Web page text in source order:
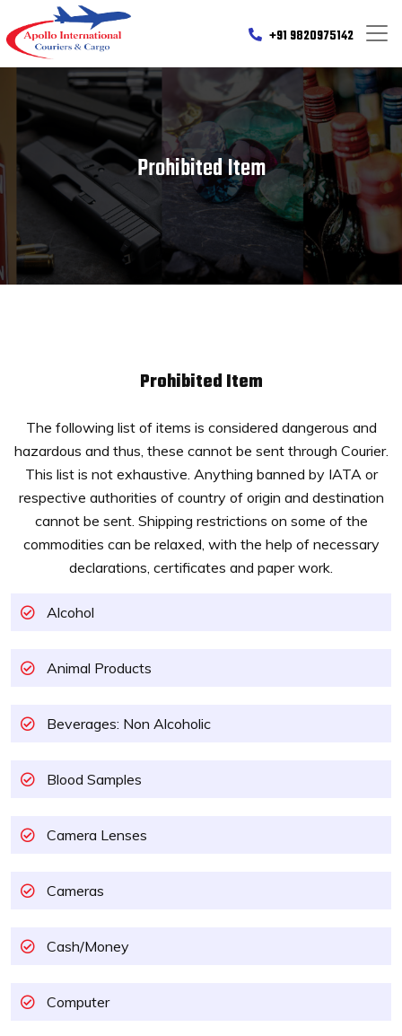
+91 9820975142
Prohibited Item
Prohibited Item
The following list of items is considered dangerous and
hazardous and thus, these cannot be sent through Courier.
This list is not exhaustive. Anything banned by IATA or
respective authorities of country of origin and destination
cannot be sent. Shipping restrictions on some of the
commodities can be relaxed, with the help of necessary
declarations, certificates and paper work.
Alcohol
Animal Products
Beverages: Non Alcoholic
Blood Samples
Camera Lenses
Cameras
Cash/Money
Computer